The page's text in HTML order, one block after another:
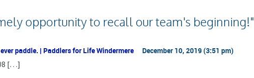
opportunity to recall our team's beginning!"
paddle. | Paddlers for Life Windermere December 10, 2019 (3:51 pm)
[…]